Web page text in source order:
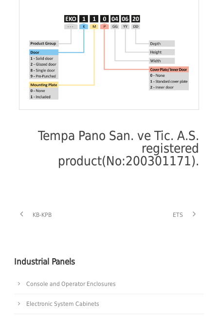
Tempa Pano San. ve Tic. A.S.
registered
product(No:200301171).
KB-KPB ETS
Industrial Panels
Console and Operator Enclosures
Electronic System Cabinets